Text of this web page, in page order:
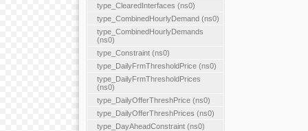
type_ClearedInterfaces (ns0)
type_CombinedHourlyDemand (ns0)
type_CombinedHourlyDemands
(ns0)
type_Constraint (ns0)
type_DailyFrmThresholdPrice (ns0)
type_DailyFrmThresholdPrices
(ns0)
type_DailyOfferThreshPrice (ns0)
type_DailyOfferThreshPrices (ns0)
type_DayAheadConstraint (ns0)